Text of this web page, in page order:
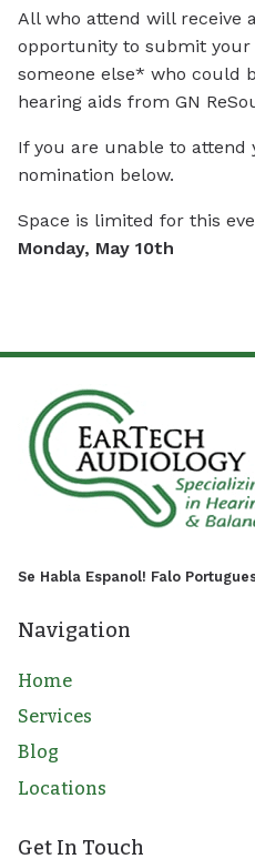
All who attend will receive
opportunity to submit
someone else* who could
hearing aids from GN
If you are unable to
nomination below.
Space is limited for this
Monday, May 10th
Se Habla Espanol! Falo
Navigation
Home
Services
Blog
Locations
Get In Touch